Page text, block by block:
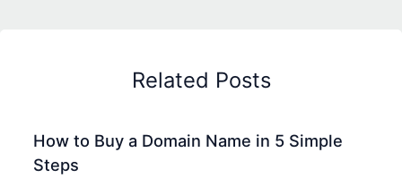
Related Posts
How to Buy a Domain Name in 5 Simple
Steps